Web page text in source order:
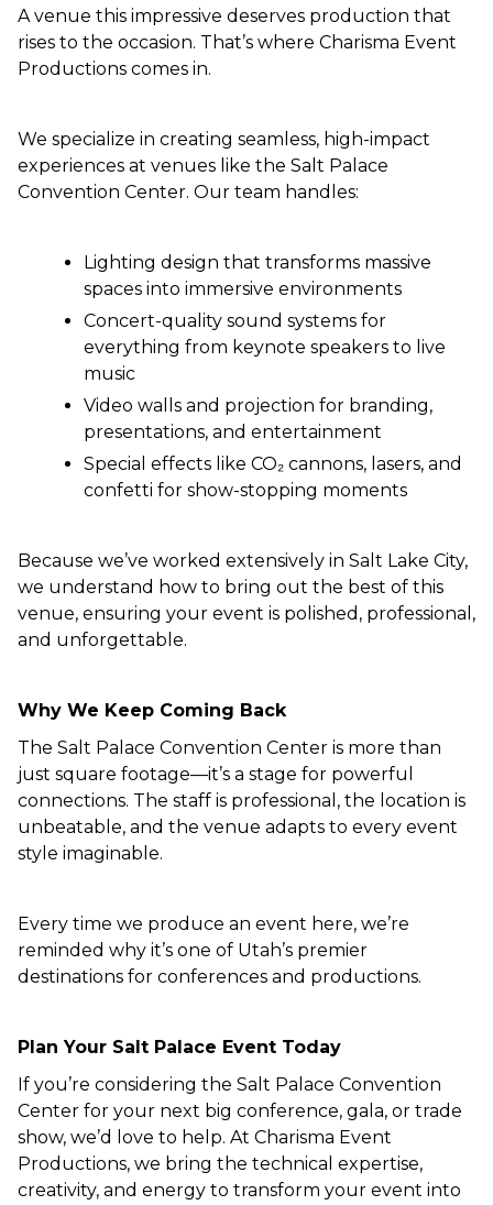
A venue this impressive deserves production that
rises to the occasion. That’s where Charisma Event
Productions comes in.
We specialize in creating seamless, high-impact
experiences at venues like the Salt Palace
Convention Center. Our team handles:
Lighting design that transforms massive
spaces into immersive environments
Concert-quality sound systems for
everything from keynote speakers to live
music
Video walls and projection for branding,
presentations, and entertainment
Special effects like CO₂ cannons, lasers, and
confetti for show-stopping moments
Because we’ve worked extensively in Salt Lake City,
we understand how to bring out the best of this
venue, ensuring your event is polished, professional,
and unforgettable.
Why We Keep Coming Back
The Salt Palace Convention Center is more than
just square footage—it’s a stage for powerful
connections. The staff is professional, the location is
unbeatable, and the venue adapts to every event
style imaginable.
Every time we produce an event here, we’re
reminded why it’s one of Utah’s premier
destinations for conferences and productions.
Plan Your Salt Palace Event Today
If you’re considering the Salt Palace Convention
Center for your next big conference, gala, or trade
show, we’d love to help. At Charisma Event
Productions, we bring the technical expertise,
creativity, and energy to transform your event into